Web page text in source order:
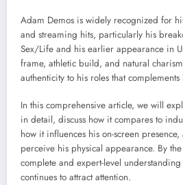
Adam Demos is widely recognized for
and streaming hits, particularly his
Sex/Life and his earlier appearance in
frame, athletic build, and natural
authenticity to his roles that
In this comprehensive article, we will
in detail, discuss how it compares to
how it influences his on-screen
perceive his physical appearance. By
complete and expert-level
continues to attract attention.